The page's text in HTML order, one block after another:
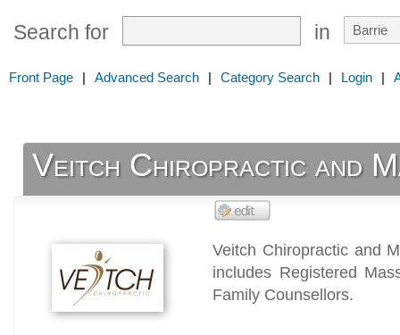
Search for in
Front Page | Advanced Search | Category Search | Login |
Veitch Chiropractic and
Veitch Chiropractic and
includes Registered
Family Counsellors.